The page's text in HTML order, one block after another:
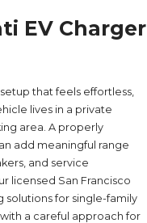
EV Charger
that feels effortless,
lives in a private
area. A properly
add meaningful range
and service
licensed San Francisco
solutions for single-family
a careful approach for